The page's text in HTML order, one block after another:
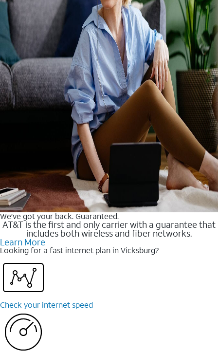
We’ve got your back. Guaranteed.
AT&T is the first and only carrier with a guarantee that
includes both wireless and fiber networks.
Learn More
Looking for a fast internet plan in Vicksburg?
Check your internet speed